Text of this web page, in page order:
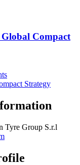
Compact
Strategy
Tyre Group S.r.l